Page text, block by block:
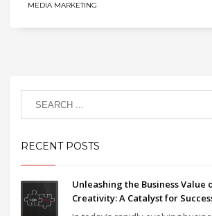
MEDIA MARKETING
RECENT POSTS
Unleashing the Business Value
Creativity: A Catalyst for